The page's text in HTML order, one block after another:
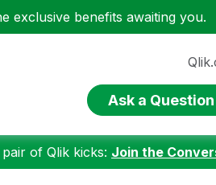
exclusive benefits awaiting you.
Ask a Question
of Qlik kicks: Join the